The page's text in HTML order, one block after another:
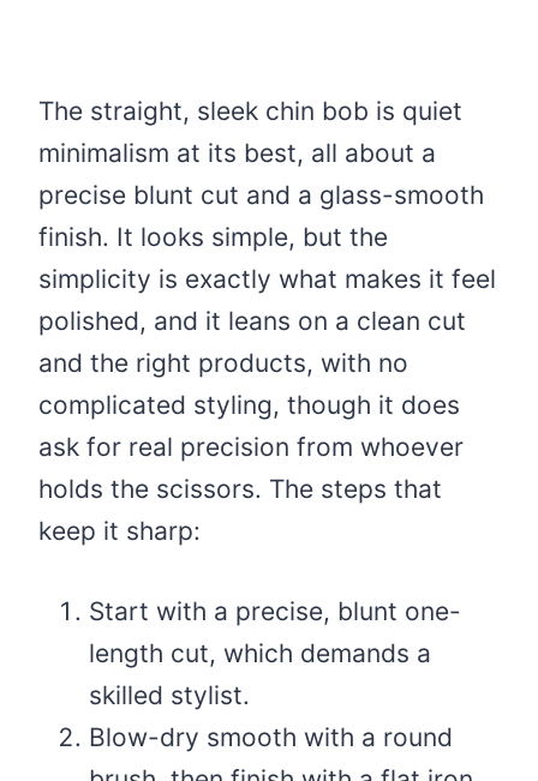
The straight, sleek chin bob is quiet
minimalism at its best, all about a
precise blunt cut and a glass-smooth
finish. It looks simple, but the
simplicity is exactly what makes it feel
polished, and it leans on a clean cut
and the right products, with no
complicated styling, though it does
ask for real precision from whoever
holds the scissors. The steps that
keep it sharp:
Start with a precise, blunt one-
length cut, which demands a
skilled stylist.
Blow-dry smooth with a round